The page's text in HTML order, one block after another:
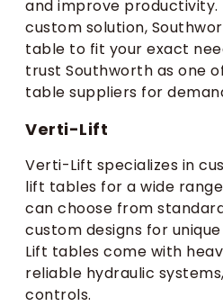
and improve productivity.
custom solution,
table to fit your exact
trust Southworth as one
table suppliers for
Verti-Lift
Verti-Lift specializes in
lift tables for a wide
can choose from
custom designs for
Lift tables come with
reliable hydraulic
controls.